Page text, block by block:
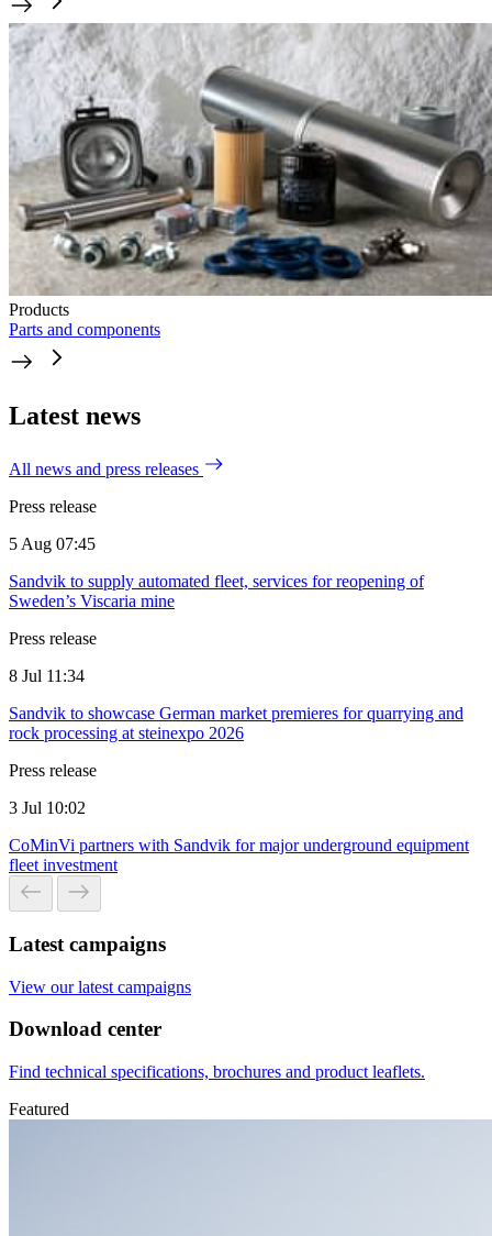
Products
Parts and components
Latest news
All news and press releases
Press release
5 Aug 07:45
Sandvik to supply automated fleet, services for reopening of
Sweden’s Viscaria mine
Press release
8 Jul 11:34
Sandvik to showcase German market premieres for quarrying and
rock processing at steinexpo 2026
Press release
3 Jul 10:02
CoMinVi partners with Sandvik for major underground equipment
fleet investment
Latest campaigns
View our latest campaigns
Download center
Find technical specifications, brochures and product leaflets.
Featured